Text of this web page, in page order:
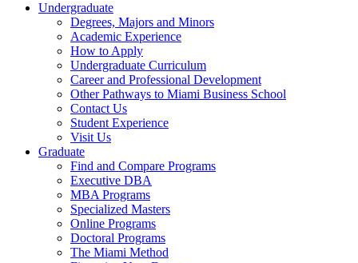
Undergraduate
Degrees, Majors and Minors
Academic Experience
How to Apply
Undergraduate Curriculum
Career and Professional Development
Other Pathways to Miami Business School
Contact Us
Student Experience
Visit Us
Graduate
Find and Compare Programs
Executive DBA
MBA Programs
Specialized Masters
Online Programs
Doctoral Programs
The Miami Method